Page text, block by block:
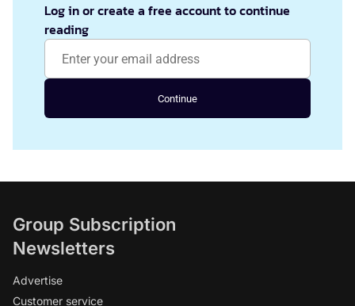
Log in or create a free account to continue
reading
Continue
Group Subscription
Newsletters
Advertise
Customer service